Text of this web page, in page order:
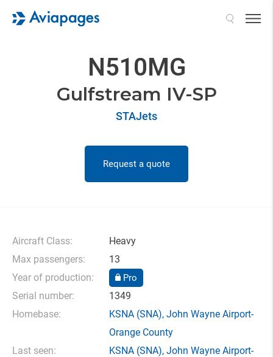
N510MG
Gulfstream IV-SP
STAJets
Request a quote
Aircraft Class:
Heavy
Max passengers:
13
Year of production:
Pro
Serial number:
1349
Homebase:
KSNA (SNA), John Wayne Airport-
Orange County
Last seen:
KSNA (SNA), John Wayne Airport-